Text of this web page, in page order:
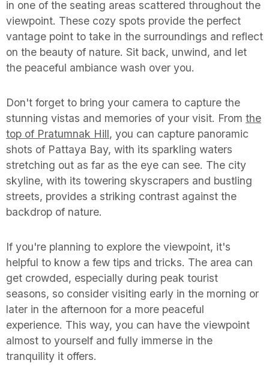
in one of the seating areas scattered throughout the
viewpoint. These cozy spots provide the perfect
vantage point to take in the surroundings and reflect
on the beauty of nature. Sit back, unwind, and let
the peaceful ambiance wash over you.
Don't forget to bring your camera to capture the
stunning vistas and memories of your visit. From the
top of Pratumnak Hill, you can capture panoramic
shots of Pattaya Bay, with its sparkling waters
stretching out as far as the eye can see. The city
skyline, with its towering skyscrapers and bustling
streets, provides a striking contrast against the
backdrop of nature.
If you're planning to explore the viewpoint, it's
helpful to know a few tips and tricks. The area can
get crowded, especially during peak tourist
seasons, so consider visiting early in the morning or
later in the afternoon for a more peaceful
experience. This way, you can have the viewpoint
almost to yourself and fully immerse in the
tranquility it offers.